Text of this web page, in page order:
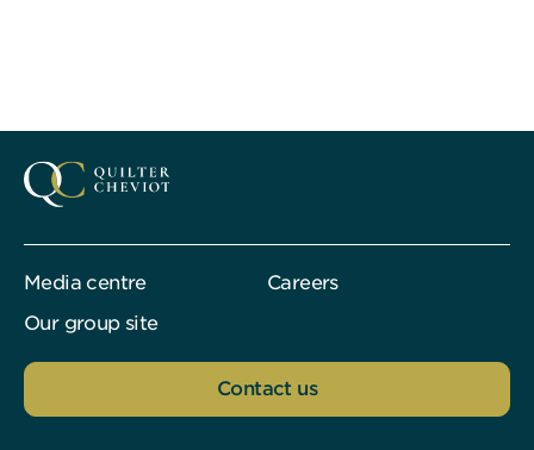
Media centre
Careers
Our group site
Contact us